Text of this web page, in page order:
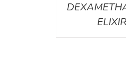
ELIXIR